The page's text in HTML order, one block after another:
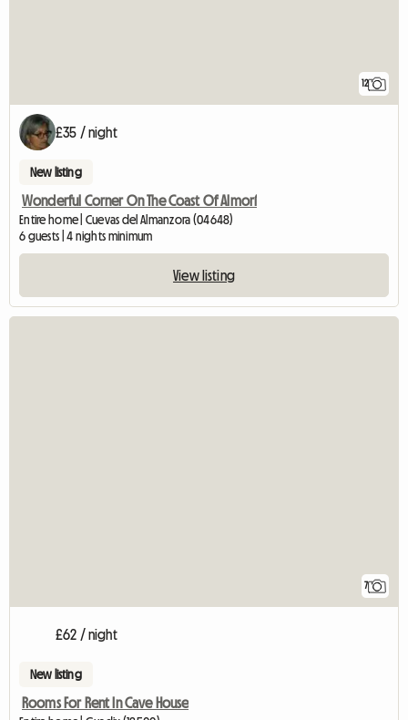
12
£35 / night
New listing
Wonderful Corner On The Coast Of Almorí
Entire home | Cuevas del Almanzora (04648)
6 guests | 4 nights minimum
View listing
7
£62 / night
New listing
Rooms For Rent In Cave House